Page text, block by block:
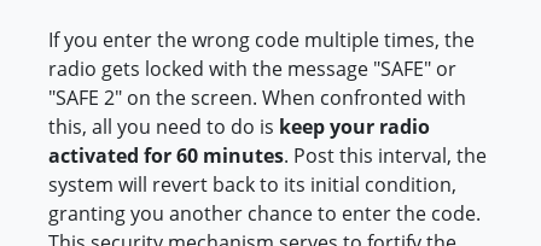
If you enter the wrong code multiple times, the
radio gets locked with the message "SAFE" or
"SAFE 2" on the screen. When confronted with
this, all you need to do is keep your radio
activated for 60 minutes. Post this interval, the
system will revert back to its initial condition,
granting you another chance to enter the code.